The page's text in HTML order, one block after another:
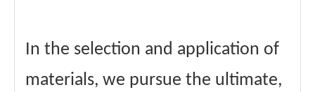
In the selection and application of
materials, we pursue the ultimate,